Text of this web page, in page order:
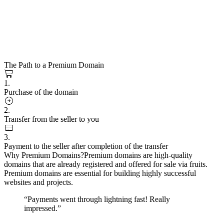
The Path to a Premium Domain
1.
Purchase of the domain
2.
Transfer from the seller to you
3.
Payment to the seller after completion of the transfer
Why Premium Domains?Premium domains are high-quality
domains that are already registered and offered for sale via fruits.
Premium domains are essential for building highly successful
websites and projects.
“Payments went through lightning fast! Really
impressed.”